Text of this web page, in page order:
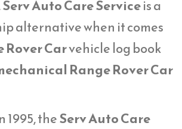
Serv Auto Care Serviceis a
alternative when it comes
Rover Carvehicle log book
Range Rover Car
1995, theServ Auto Care